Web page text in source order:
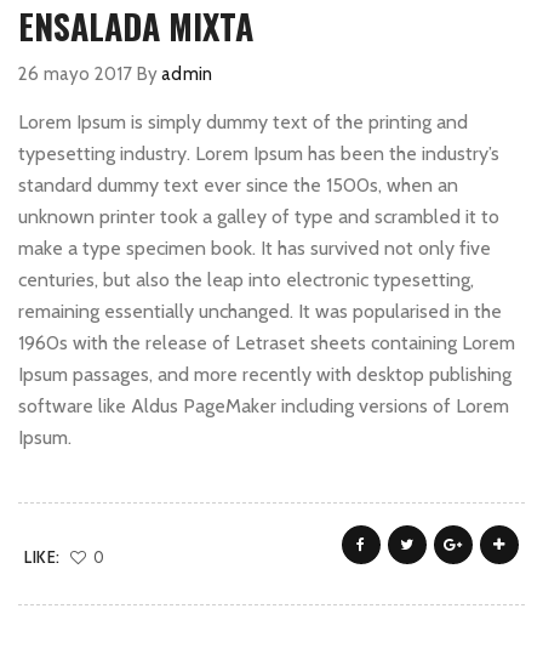
ENSALADA MIXTA
26 mayo 2017 Byadmin
Lorem Ipsum is simply dummy text of the printing and
typesetting industry. Lorem Ipsum has been the industry’s
standard dummy text ever since the 1500s, when an
unknown printer took a galley of type and scrambled it to
make a type specimen book. It has survived not only five
centuries, but also the leap into electronic typesetting,
remaining essentially unchanged. It was popularised in the
1960s with the release of Letraset sheets containing Lorem
Ipsum passages, and more recently with desktop publishing
software like Aldus PageMaker including versions of Lorem
Ipsum.
LIKE: 0